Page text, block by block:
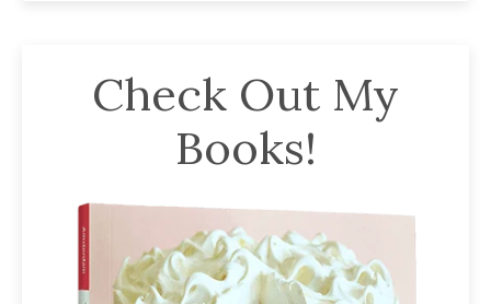
Check Out My
Books!